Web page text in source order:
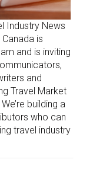
Industry News
is
and is inviting
and
Travel Market
building a
who can
travel industry